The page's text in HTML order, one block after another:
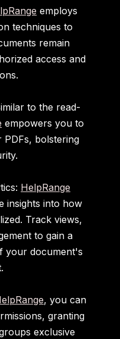
employs
techniques to
remain
access and
to the read-
empowers you to
bolstering
HelpRange
insights into how
Track views,
to gain a
your document's
, you can
granting
exclusive